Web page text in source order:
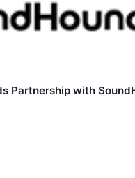
Partnership with